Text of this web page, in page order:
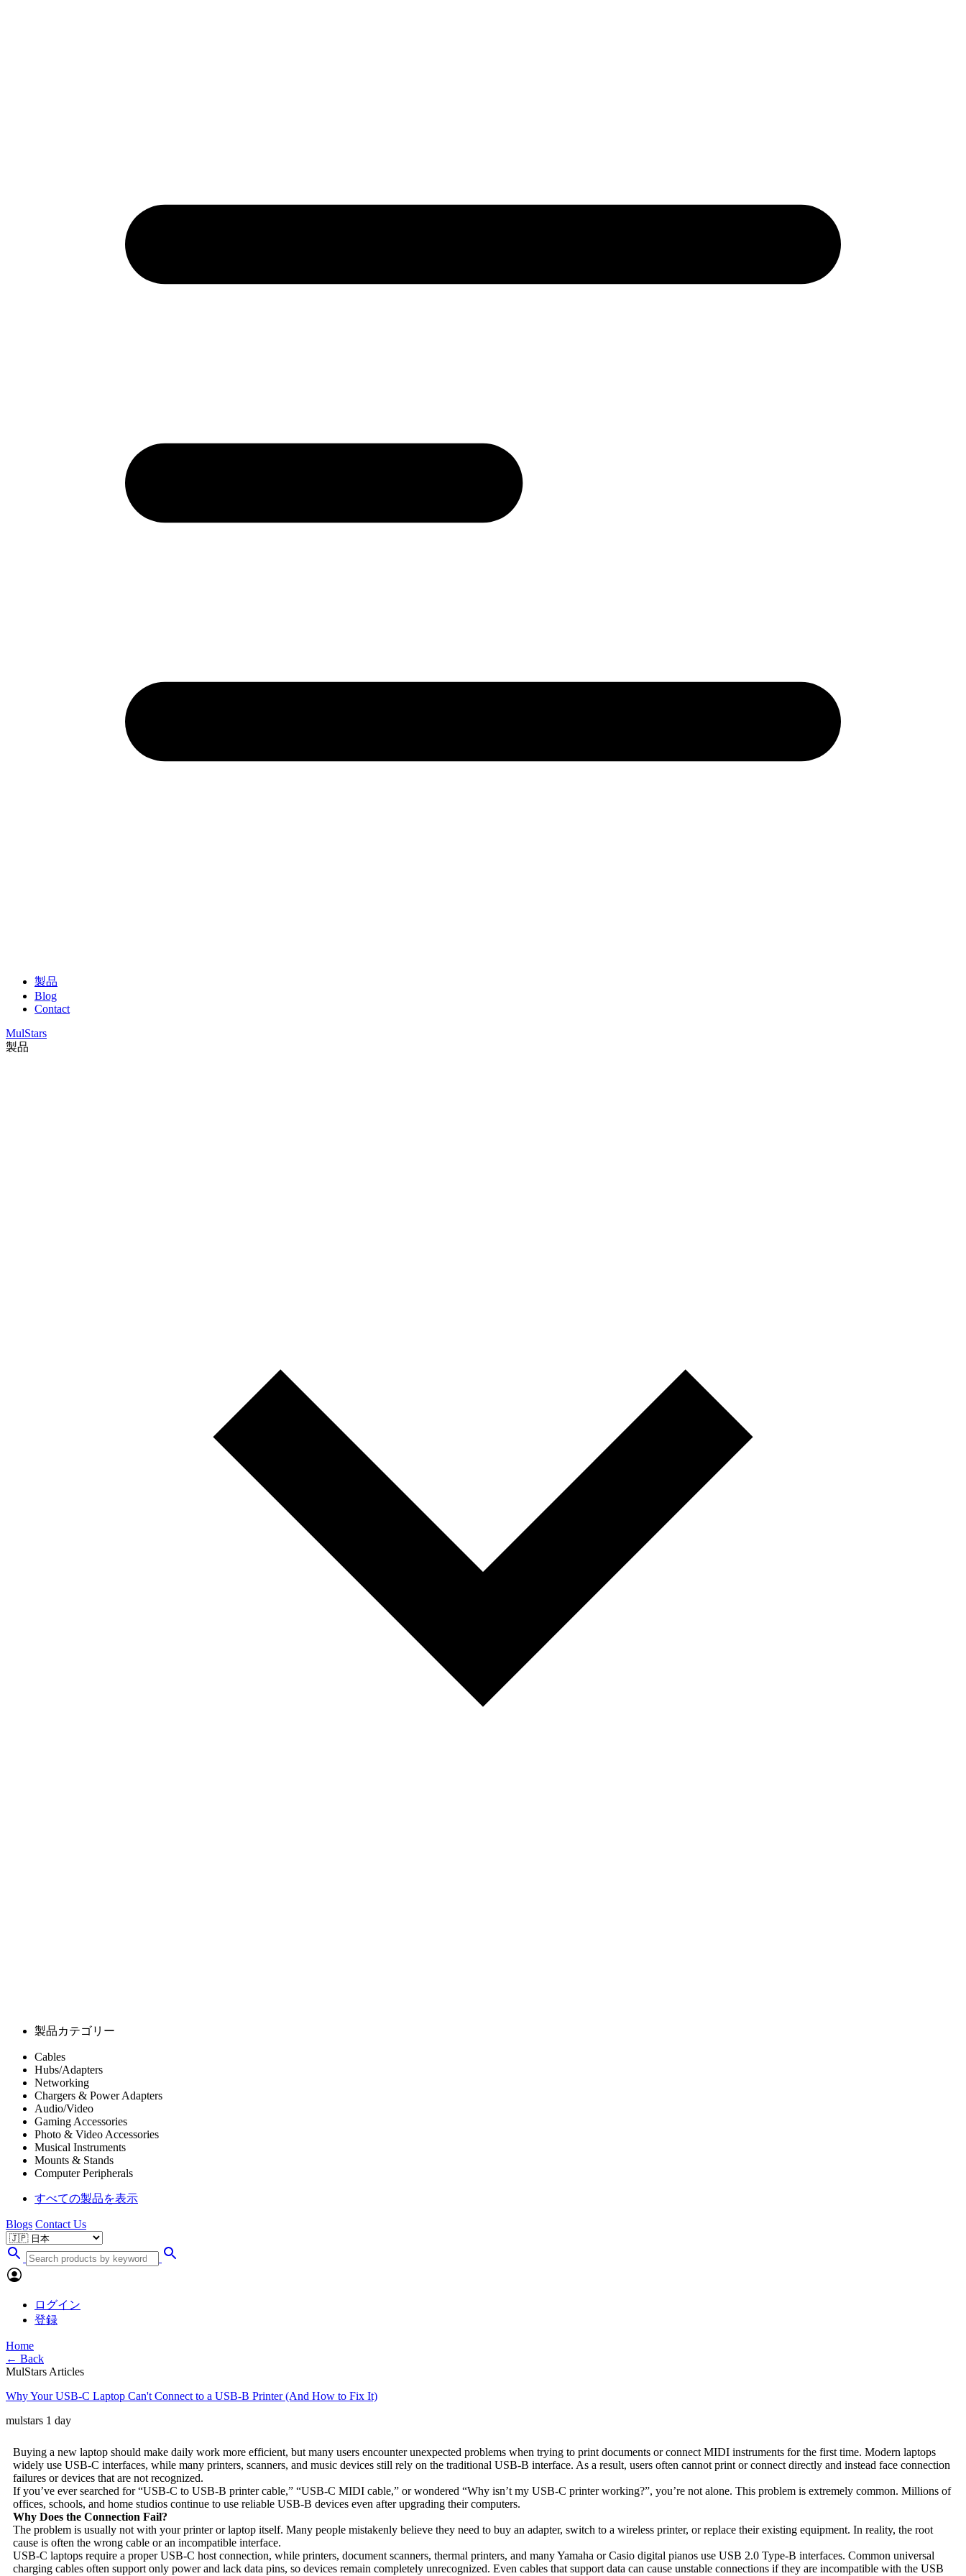
製品
Blog
Contact
MulStars
製品
製品カテゴリー
Cables
Hubs/Adapters
Networking
Chargers & Power Adapters
Audio/Video
Gaming Accessories
Photo & Video Accessories
Musical Instruments
Mounts & Stands
Computer Peripherals
すべての製品を表示
Blogs Contact Us
ログイン
登録
Home
← Back
MulStars Articles
Why Your USB-C Laptop Can't Connect to a USB-B Printer (And How to Fix It)
mulstars 1 day
Buying a new laptop should make daily work more efficient, but many users encounter unexpected problems when trying to print documents or connect MIDI instruments for the first time. Modern laptops
widely use USB-C interfaces, while many printers, scanners, and music devices still rely on the traditional USB-B interface. As a result, users often cannot print or connect directly and instead face connection
failures or devices that are not recognized.
If you’ve ever searched for “USB-C to USB-B printer cable,” “USB-C MIDI cable,” or wondered “Why isn’t my USB-C printer working?”, you’re not alone. This problem is extremely common. Millions of
offices, schools, and home studios continue to use reliable USB-B devices even after upgrading their computers.
Why Does the Connection Fail?
The problem is usually not with your printer or laptop itself. Many people mistakenly believe they need to buy an adapter, switch to a wireless printer, or replace their existing equipment. In reality, the root
cause is often the wrong cable or an incompatible interface.
USB-C laptops require a proper USB-C host connection, while printers, document scanners, thermal printers, and many Yamaha or Casio digital pianos use USB 2.0 Type-B interfaces. Common universal
charging cables often support only power and lack data pins, so devices remain completely unrecognized. Even cables that support data can cause unstable connections if they are incompatible with the USB